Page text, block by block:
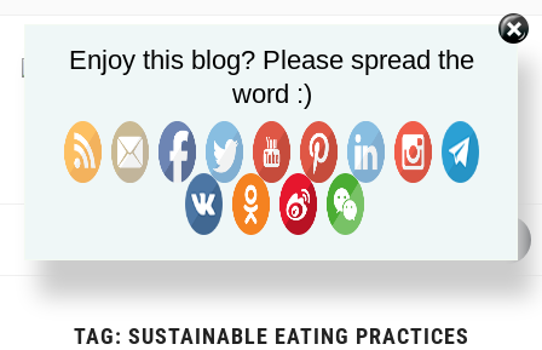
NUTRITION, METABOLIC HEALTH & FAT LOSS GUIDES
MENU
TAG: SUSTAINABLE EATING PRACTICES
Enjoy this blog? Please spread the
word :)